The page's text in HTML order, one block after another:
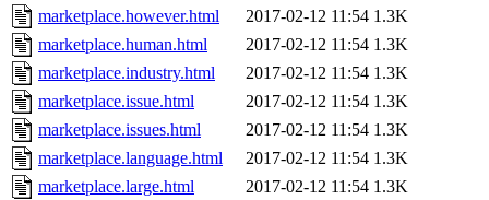
marketplace.however.html
2017-02-12 11:54 1.3K
marketplace.human.html
2017-02-12 11:54 1.3K
marketplace.industry.html
2017-02-12 11:54 1.3K
marketplace.issue.html
2017-02-12 11:54 1.3K
marketplace.issues.html
2017-02-12 11:54 1.3K
marketplace.language.html
2017-02-12 11:54 1.3K
marketplace.large.html
2017-02-12 11:54 1.3K